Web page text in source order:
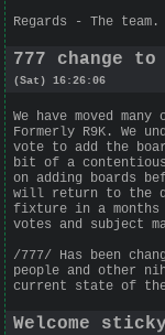
Regards - The team.
777 change
(Sat) 16:26:06
We have moved
Formerly R9K. We
vote to add the
bit of a
on adding boards
will return to the
fixture in a
votes and subject
/777/ Has been
people and other
current state of
Welcome